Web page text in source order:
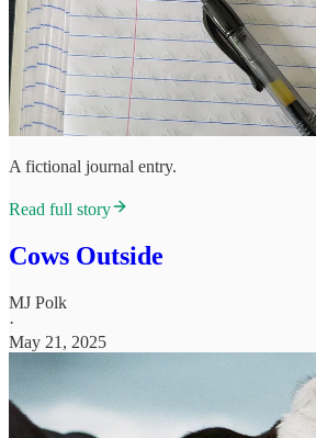
A fictional journal entry.
Read full story
Cows Outside
MJ Polk
·
May 21, 2025